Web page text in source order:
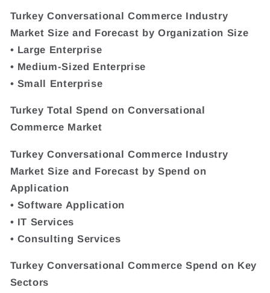
Turkey Conversational Commerce Industry
Market Size and Forecast by Organization Size
• Large Enterprise
• Medium-Sized Enterprise
• Small Enterprise
Turkey Total Spend on Conversational
Commerce Market
Turkey Conversational Commerce Industry
Market Size and Forecast by Spend on
Application
• Software Application
• IT Services
• Consulting Services
Turkey Conversational Commerce Spend on Key
Sectors